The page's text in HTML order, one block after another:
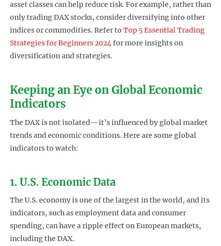
asset classes can help reduce risk. For example, rather than
only trading DAX stocks, consider diversifying into other
indices or commodities. Refer to Top 5 Essential Trading
Strategies for Beginners 2024for more insights on
diversification and strategies.
Keeping an Eye on Global Economic
Indicators
The DAX is not isolated—it’s influenced by global market
trends and economic conditions. Here are some global
indicators to watch:
1. U.S. Economic Data
The U.S. economy is one of the largest in the world, and its
indicators, such as employment data and consumer
spending, can have a ripple effect on European markets,
including the DAX.